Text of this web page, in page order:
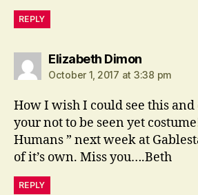
REPLY
Elizabeth Dimonsays:
October 1, 2017 at 3:38 pm
How I wish I could see this
your not to be seen yet
Humans ” next week at
of it’s own. Miss you….Beth
REPLY